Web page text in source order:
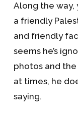
Along the way,
a friendly
and friendly
seems he’s
photos and the
at times, he
saying.